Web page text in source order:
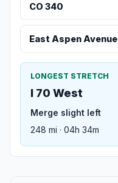
CO 340
East Aspen Avenue
LONGEST STRETCH
I 70 West
Merge slight left
248 mi · 04h 34m